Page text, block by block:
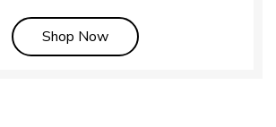
Shop NowLink Opens in New Tab